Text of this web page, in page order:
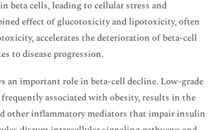
beta cells, leading to cellular stress and
effect of glucotoxicity and lipotoxicity, often
accelerates the deterioration of beta-cell
to disease progression.
an important role in beta-cell decline. Low-grade
associated with obesity, results in the
other inflammatory mediators that impair insulin